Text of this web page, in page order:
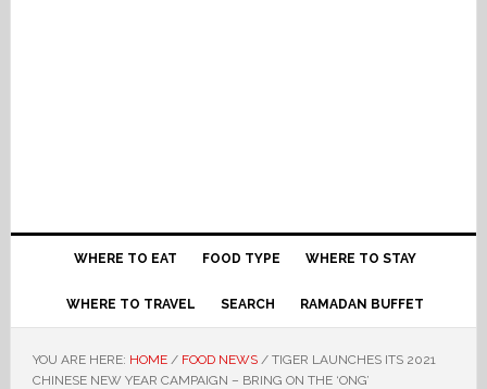
WHERE TO EAT FOOD TYPE WHERE TO STAY
WHERE TO TRAVEL SEARCH RAMADAN BUFFET
YOU ARE HERE: HOME / FOOD NEWS /TIGER LAUNCHES ITS 2021
CHINESE NEW YEAR CAMPAIGN – BRING ON THE ‘ONG’